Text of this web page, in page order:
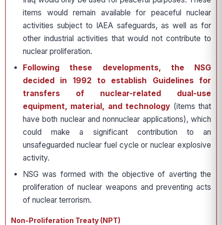
items would remain available for peaceful nuclear
activities subject to IAEA safeguards, as well as for
other industrial activities that would not contribute to
nuclear proliferation.
Following these developments, the NSG
decided in 1992 to establish Guidelines for
transfers of nuclear-related dual-use
equipment, material, and technology (items that
have both nuclear and nonnuclear applications), which
could make a significant contribution to an
unsafeguarded nuclear fuel cycle or nuclear explosive
activity.
NSG was formed with the objective of averting the
proliferation of nuclear weapons and preventing acts
of nuclear terrorism.
Non-Proliferation Treaty (NPT)